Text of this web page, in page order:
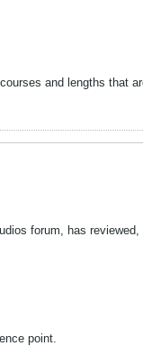
and lengths that
forum, has
point.